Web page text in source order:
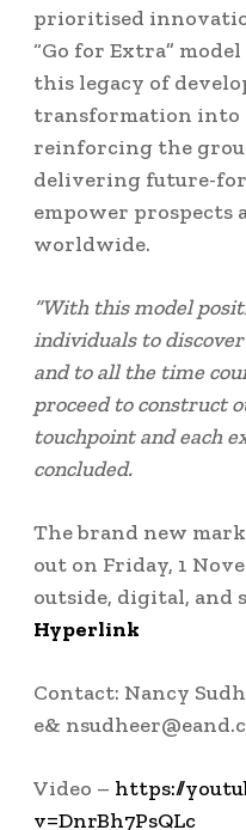
prioritised
“Go for Extra”
this legacy of
transformation into
reinforcing the
delivering future-
empower prospects
worldwide.
“With this model
individuals to
and to all the time
proceed to construct
touchpoint and each
concluded.
The brand new
out on Friday, 1
outside, digital, and
Hyperlink
Contact:Nancy
e&
Video – https://
v=DnrBh7PsQLc